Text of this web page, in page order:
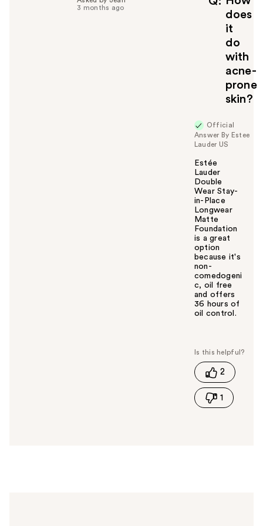
does
it
do
with
acne-
prone
skin?
3 months ago
Official
Answer By Estee
Lauder US
Estée
Lauder
Double
Wear Stay-
in-Place
Longwear
Matte
Foundation
is a great
option
because it's
non-
comedogeni
c, oil free
and offers
36 hours of
oil control.
s
h
s
2
1